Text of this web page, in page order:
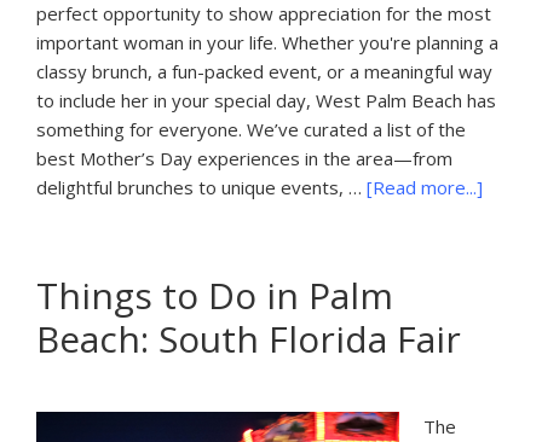
perfect opportunity to show appreciation for the most
important woman in your life. Whether you're planning a
classy brunch, a fun-packed event, or a meaningful way
to include her in your special day, West Palm Beach has
something for everyone. We’ve curated a list of the
best Mother’s Day experiences in the area—from
delightful brunches to unique events, … [Read more...]
Things to Do in Palm
Beach: South Florida Fair
The